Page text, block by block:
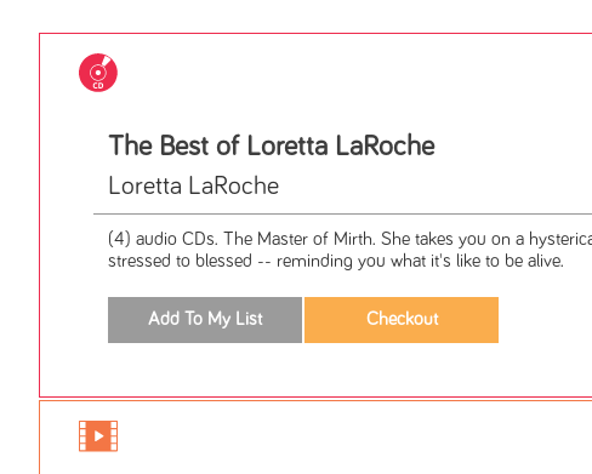
The Best of Loretta LaRoche
Loretta LaRoche
(4) audio CDs. The Master of Mirth. She takes you on a
stressed to blessed -- reminding you what it's like to be alive.